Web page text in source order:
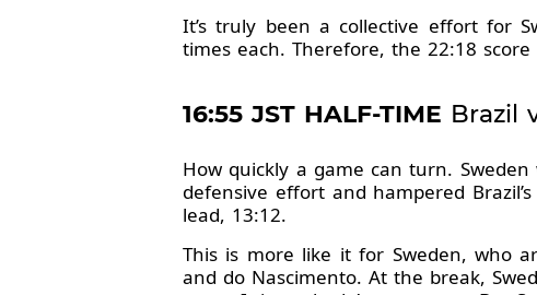
It’s truly been a collective effort for
times each. Therefore, the 22:18
16:55 JST HALF-TIME Brazil
How quickly a game can turn.
defensive effort and hampered
lead, 13:12.
This is more like it for Sweden, who
and do Nascimento. At the break,